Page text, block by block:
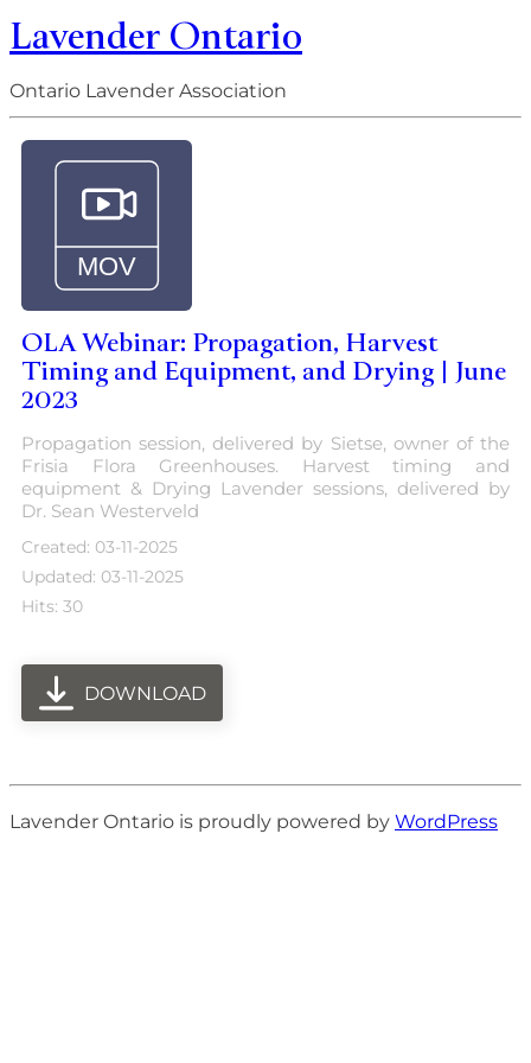
Lavender Ontario
Ontario Lavender Association
OLA Webinar: Propagation, Harvest
Timing and Equipment, and Drying | June
2023
Propagation session, delivered by Sietse, owner of the
Frisia Flora Greenhouses. Harvest timing and
equipment & Drying Lavender sessions, delivered by
Dr. Sean Westerveld
Created: 03-11-2025
Updated: 03-11-2025
Hits: 30
DOWNLOAD
Lavender Ontario is proudly powered by WordPress